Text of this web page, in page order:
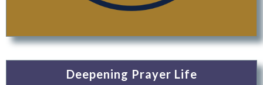
Deepening Prayer Life